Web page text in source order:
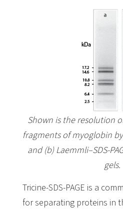
Shown is the resolution
fragments of myoglobin by
and (b) Laemmli–SDS-
gels.
Tricine-SDS-PAGE is a
for separating proteins in